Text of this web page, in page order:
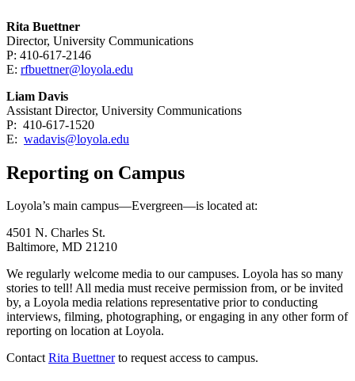
Rita Buettner
Director, University Communications
P: 410-617-2146
E: rfbuettner@loyola.edu
Liam Davis
Assistant Director, University Communications
P: 410-617-1520
E: wadavis@loyola.edu
Reporting on Campus
Loyola’s main campus—Evergreen—is located at:
4501 N. Charles St.
Baltimore, MD 21210
We regularly welcome media to our campuses. Loyola has so many
stories to tell! All media must receive permission from, or be invited
by, a Loyola media relations representative prior to conducting
interviews, filming, photographing, or engaging in any other form of
reporting on location at Loyola.
ContactRita Buettnerto request access to campus.